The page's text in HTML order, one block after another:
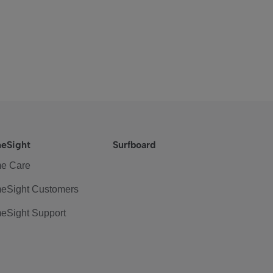
Care
Customers
Support
Surfboard